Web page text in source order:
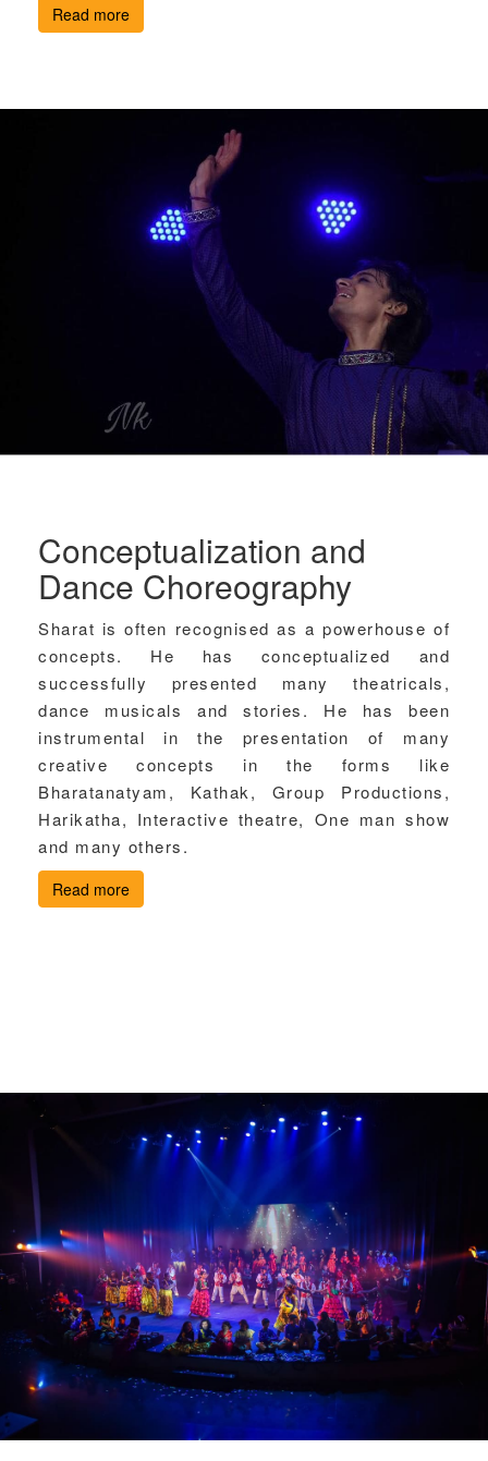
Read more
Conceptualization and
Dance Choreography
Sharat is often recognised as a powerhouse of
concepts. He has conceptualized and
successfully presented many theatricals,
dance musicals and stories. He has been
instrumental in the presentation of many
creative concepts in the forms like
Bharatanatyam, Kathak, Group Productions,
Harikatha, Interactive theatre, One man show
and many others.
Read more